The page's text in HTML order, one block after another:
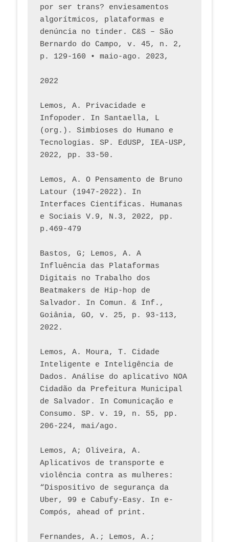
por ser trans? enviesamentos
algorítmicos, plataformas e
denúncia no tinder. C&S – São
Bernardo do Campo, v. 45, n. 2,
p. 129-160 • maio-ago. 2023,
2022
Lemos, A. Privacidade e
Infopoder. In Santaella, L
(org.). Simbioses do Humano e
Tecnologias. SP. EdUSP, IEA-USP,
2022, pp. 33-50.
Lemos, A. O Pensamento de Bruno
Latour (1947-2022). In
Interfaces Científicas. Humanas
e Sociais V.9, N.3, 2022, pp.
p.469-479
Bastos, G; Lemos, A. A
Influência das Plataformas
Digitais no Trabalho dos
Beatmakers de Hip-hop de
Salvador. In Comun. & Inf.,
Goiânia, GO, v. 25, p. 93-113,
2022.
Lemos, A. Moura, T. Cidade
Inteligente e Inteligência de
Dados. Análise do aplicativo NOA
Cidadão da Prefeitura Municipal
de Salvador. In Comunicação e
Consumo. SP. v. 19, n. 55, pp.
206-224, mai/ago.
Lemos, A; Oliveira, A.
Aplicativos de transporte e
violência contra as mulheres:
“Dispositivo de segurança da
Uber, 99 e Cabufy-Easy. In e-
Compós, ahead of print.
Fernandes, A.; Lemos, A.;